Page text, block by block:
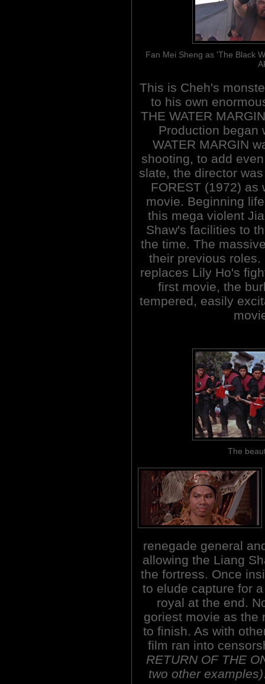
Fan Mei Sheng as 'The Black
This is Cheh's
to his own
THE WATER
Production began
WATER MARGIN
shooting, to add
slate, the director
FOREST (1972) as
movie. Beginning
this mega violent
Shaw's facilities to
the time. The
their previous roles.
replaces Lily Ho's
first movie, the
tempered, easily
The
renegade general
allowing the Liang
the fortress. Once
to elude capture for
royal at the end.
goriest movie as the
to finish. As with
film ran into
RETURN OF THE
two other examples)